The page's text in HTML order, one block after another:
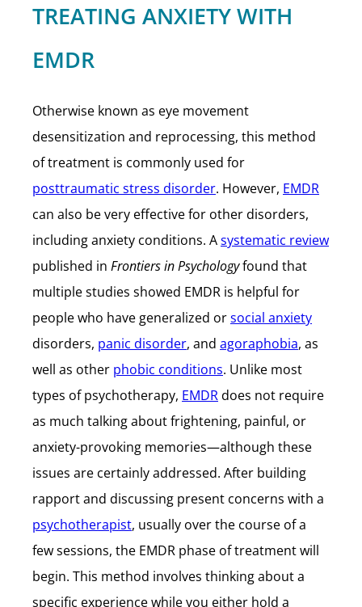
TREATING ANXIETY WITH
EMDR
Otherwise known as eye movement
desensitization and reprocessing, this method
of treatment is commonly used for
posttraumatic stress disorder. However, EMDR
can also be very effective for other disorders,
including anxiety conditions. Asystematic review
published in Frontiers in Psychologyfound that
multiple studies showed EMDR is helpful for
people who have generalized orsocial anxiety
disorders, panic disorder, and agoraphobia, as
well as other phobic conditions. Unlike most
types of psychotherapy, EMDRdoes not require
as much talking about frightening, painful, or
anxiety-provoking memories—although these
issues are certainly addressed. After building
rapport and discussing present concerns with a
psychotherapist, usually over the course of a
few sessions, the EMDR phase of treatment will
begin. This method involves thinking about a
specific experience while you either hold a